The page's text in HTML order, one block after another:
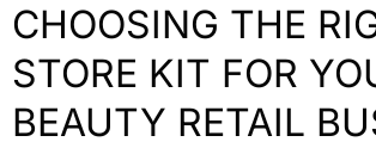
CHOOSING THE
STORE KIT FOR
BEAUTY RETAIL